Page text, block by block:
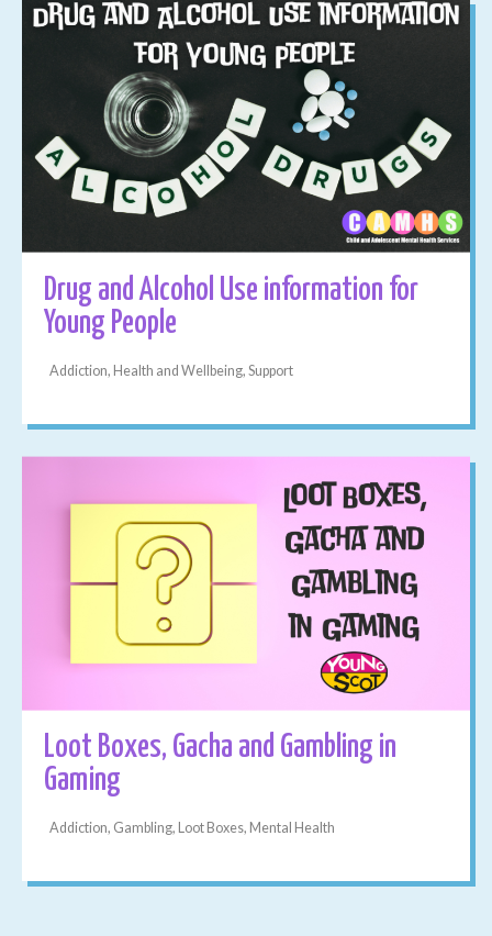
Drug and Alcohol Use information for
Young People
Addiction, Health and Wellbeing, Support
Loot Boxes, Gacha and Gambling in
Gaming
Addiction, Gambling, Loot Boxes, Mental Health